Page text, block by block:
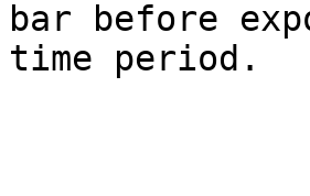
bar before